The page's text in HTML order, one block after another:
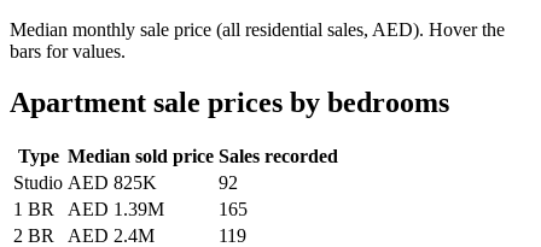
Median monthly sale price (all residential sales, AED). Hover the
bars for values.
Apartment sale prices by bedrooms
Type Median sold price Sales recorded
Studio AED 825K
92
1 BR
AED 1.39M
165
2 BR
AED 2.4M
119